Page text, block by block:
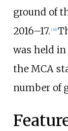
ground of
2016–17. [38]
was held
the MCA
number of